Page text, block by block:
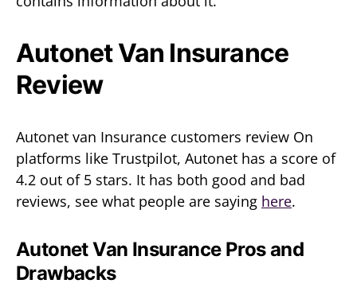
Autonet Van Insurance
Review
Autonet van Insurance customers review On
platforms like Trustpilot, Autonet has a score of
4.2 out of 5 stars. It has both good and bad
reviews, see what people are saying here.
Autonet Van Insurance Pros and
Drawbacks